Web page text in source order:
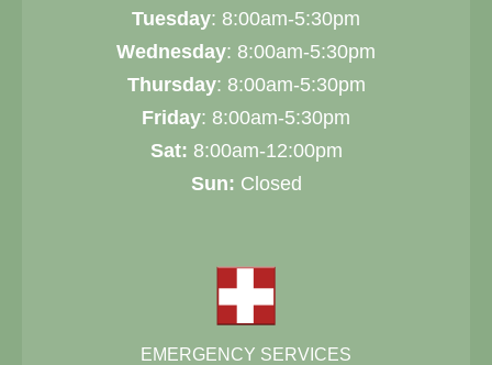
Tuesday: 8:00am-5:30pm
Wednesday: 8:00am-5:30pm
Thursday: 8:00am-5:30pm
Friday: 8:00am-5:30pm
Sat: 8:00am-12:00pm
Sun: Closed
EMERGENCY SERVICES